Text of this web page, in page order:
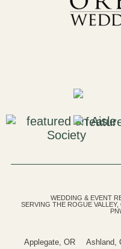
WEDDING & EVENT
SERVING THE ROGUE
Applegate, OR Ashland,